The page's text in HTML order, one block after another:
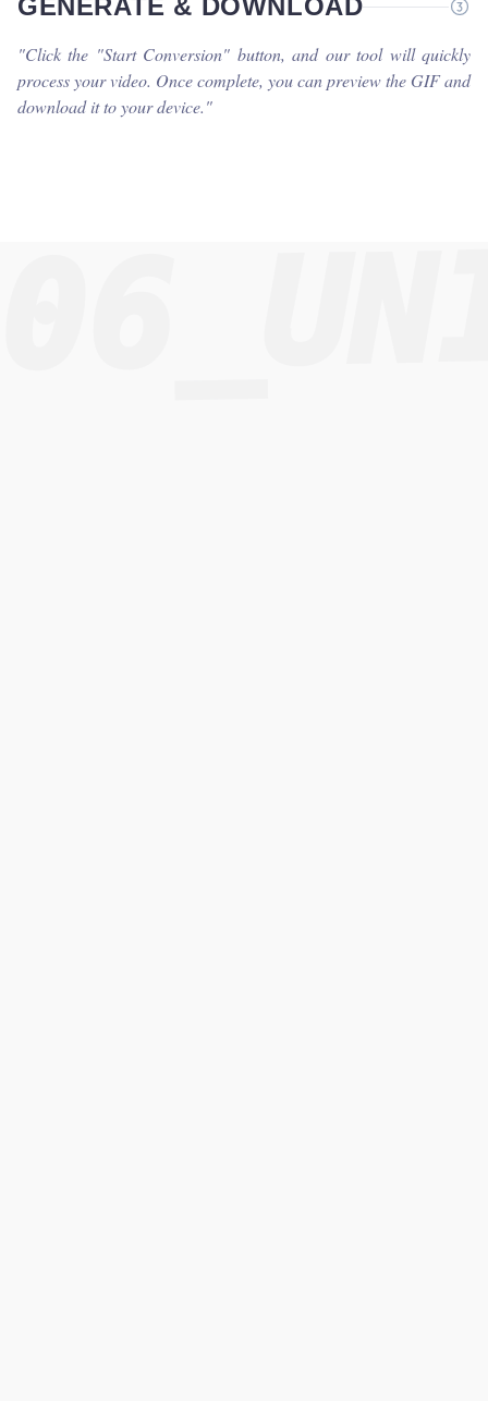
GENERATE & DOWNLOAD
"Click the "Start Conversion" button, and our tool will quickly
process your video. Once complete, you can preview the GIF and
download it to your device."